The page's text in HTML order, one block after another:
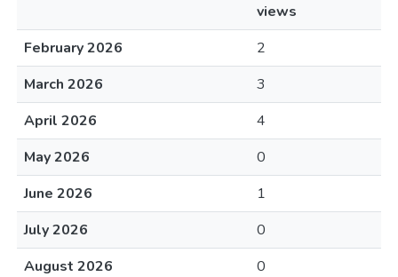
views
February 2026
2
March 2026
3
April 2026
4
May 2026
0
June 2026
1
July 2026
0
August 2026
0